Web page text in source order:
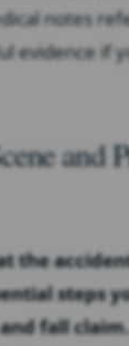
notes
evidence if
and
the
steps
fall claim.